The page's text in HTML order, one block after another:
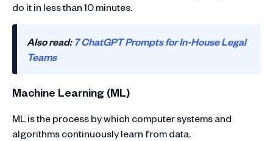
do it in less than 10 minutes.
Also read:7 ChatGPT Prompts for In-House Legal
Teams
Machine Learning (ML)
ML is the process by which computer systems and
algorithms continuously learn from data.